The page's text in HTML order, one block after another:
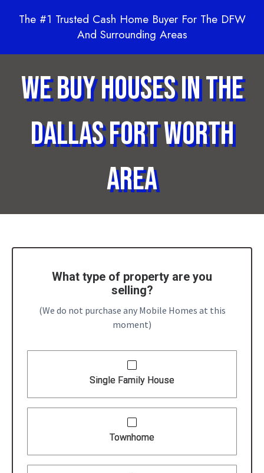
The #1 Trusted Cash Home Buyer For The DFW
And Surrounding Areas
We Buy Houses in the
Dallas Fort Worth
Area